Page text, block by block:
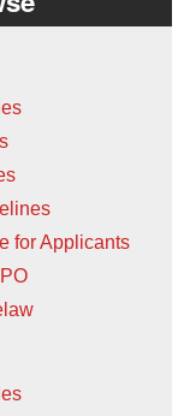
for Applicants